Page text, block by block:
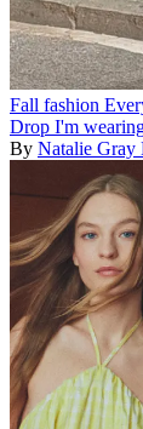
Fall fashion
Drop I'm
By Natalie Gray